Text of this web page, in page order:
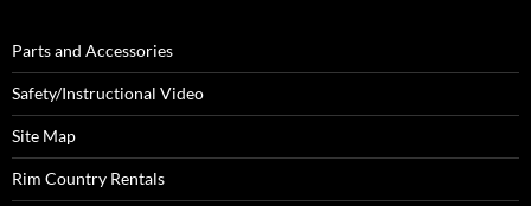
Parts and Accessories
Safety/Instructional Video
Site Map
Rim Country Rentals